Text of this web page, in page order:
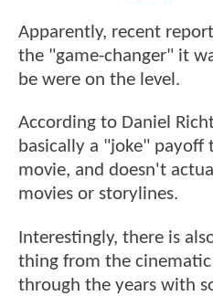
Apparently, recent
the "game-changer" it
be were on the level.
According to Daniel
basically a "joke" payoff
movie, and doesn't
movies or storylines.
Interestingly, there is
thing from the
through the years with